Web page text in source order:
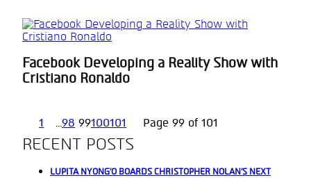
Section
Heading
Facebook Developing a Reality Show with
Cristiano Ronaldo
1 ...98 99100101 Page 99 of 101
RECENT POSTS
LUPITA NYONG’O BOARDS CHRISTOPHER NOLAN’S NEXT